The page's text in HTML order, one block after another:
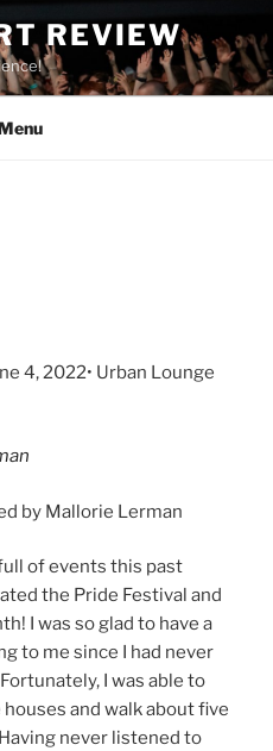
REVIEW
4, 2022• Urban Lounge
by Mallorie Lerman
of events this past
the Pride Festival and
I was so glad to have a
to me since I had never
I was able to
and walk about five
never listened to